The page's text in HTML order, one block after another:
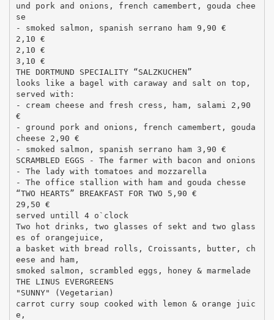
und pork and onions, french camembert, gouda chee
se
- smoked salmon, spanish serrano ham 9,90 €
2,10 €
2,10 €
3,10 €
THE DORTMUND SPECIALITY “SALZKUCHEN”
looks like a bagel with caraway and salt on top,
served with:
- cream cheese and fresh cress, ham, salami 2,90
€
- ground pork and onions, french camembert, gouda
cheese 2,90 €
- smoked salmon, spanish serrano ham 3,90 €
SCRAMBLED EGGS - The farmer with bacon and onions
- The lady with tomatoes and mozzarella
- The office stallion with ham and gouda chesse
“TWO HEARTS” BREAKFAST FOR TWO 5,90 €
29,50 €
served untill 4 o`clock
Two hot drinks, two glasses of sekt and two glass
es of orangejuice,
a basket with bread rolls, Croissants, butter, ch
eese and ham,
smoked salmon, scrambled eggs, honey & marmelade
THE LINUS EVERGREENS
"SUNNY" (Vegetarian)
carrot curry soup cooked with lemon & orange juic
e,